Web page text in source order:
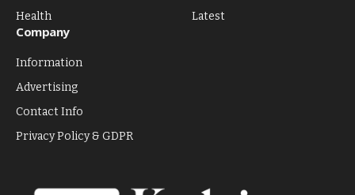
Health
Latest
Company
Information
Advertising
Contact Info
Privacy Policy & GDPR